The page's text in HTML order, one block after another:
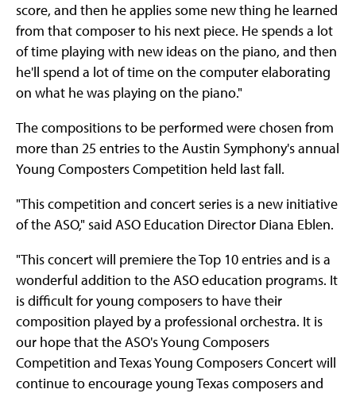
score, and then he applies some new thing he learned
from that composer to his next piece. He spends a lot
of time playing with new ideas on the piano, and then
he'll spend a lot of time on the computer elaborating
on what he was playing on the piano."
The compositions to be performed were chosen from
more than 25 entries to the Austin Symphony's annual
Young Composters Competition held last fall.
"This competition and concert series is a new initiative
of the ASO," said ASO Education Director Diana Eblen.
"This concert will premiere the Top 10 entries and is a
wonderful addition to the ASO education programs. It
is difficult for young composers to have their
composition played by a professional orchestra. It is
our hope that the ASO's Young Composers
Competition and Texas Young Composers Concert will
continue to encourage young Texas composers and